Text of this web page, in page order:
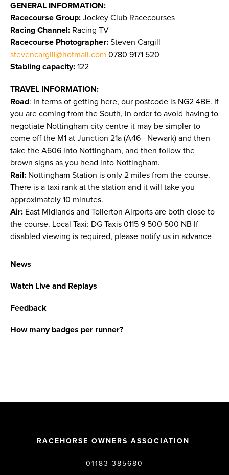
GENERAL INFORMATION:
Racecourse Group: Jockey Club Racecourses
Racing Channel: Racing TV
Racecourse Photographer: Steven Cargill
stevencargill@hotmail.com 0780 9171 520
Stabling capacity: 122
TRAVEL INFORMATION:
Road: In terms of getting here, our postcode is NG2 4BE. If
you are coming from the South, in order to avoid having to
negotiate Nottingham city centre it may be simpler to
come off the M1 at Junction 21a (A46 - Newark) and then
take the A606 into Nottingham, and then follow the
brown signs as you head into Nottingham.
Rail: Nottingham Station is only 2 miles from the course.
There is a taxi rank at the station and it will take you
approximately 10 minutes.
Air: East Midlands and Tollerton Airports are both close to
the course. Local Taxi: DG Taxis 0115 9 500 500 NB If
disabled viewing is required, please notify us in advance
News
Watch Live and Replays
Feedback
How many badges per runner?
RACEHORSE OWNERS ASSOCIATION
01183 385680